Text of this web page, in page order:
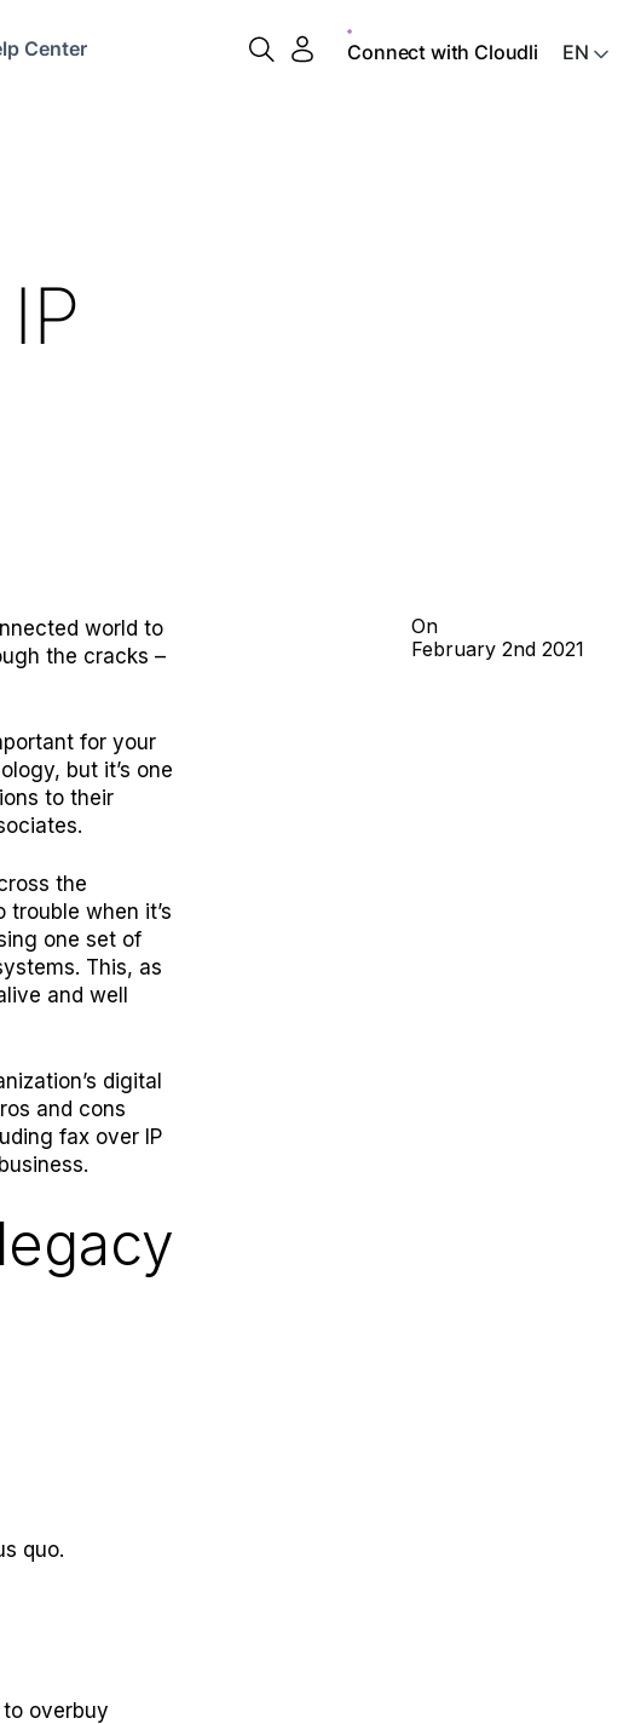
Center Connect with Cloudli
world to
the cracks –
for your
but it’s one
to their
the
when it’s
one set of
This, as
and well
digital
and cons
fax over IP
quo.
overbuy
On
February 2nd 2021